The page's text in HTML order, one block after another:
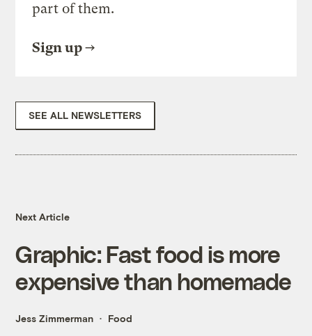
part of them.
Sign up
SEE ALL NEWSLETTERS
Next Article
Graphic: Fast food is more
expensive than homemade
Jess Zimmerman Food